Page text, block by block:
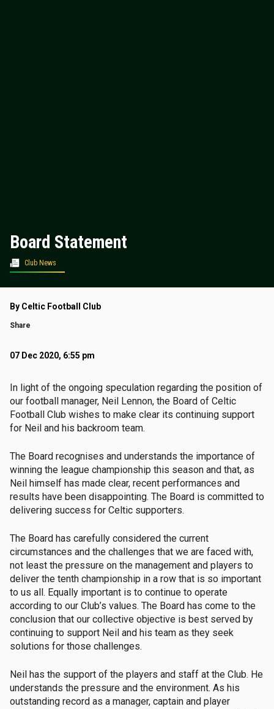
Board Statement
Club News
By Celtic Football Club
Share
07 Dec 2020, 6:55 pm
In light of the ongoing speculation regarding the position of
our football manager, Neil Lennon, the Board of Celtic
Football Club wishes to make clear its continuing support
for Neil and his backroom team.
The Board recognises and understands the importance of
winning the league championship this season and that, as
Neil himself has made clear, recent performances and
results have been disappointing. The Board is committed to
delivering success for Celtic supporters.
The Board has carefully considered the current
circumstances and the challenges that we are faced with,
not least the pressure on the management and players to
deliver the tenth championship in a row that is so important
to us all. Equally important is to continue to operate
according to our Club’s values. The Board has come to the
conclusion that our collective objective is best served by
continuing to support Neil and his team as they seek
solutions for those challenges.
Neil has the support of the players and staff at the Club. He
understands the pressure and the environment. As his
outstanding record as a manager, captain and player